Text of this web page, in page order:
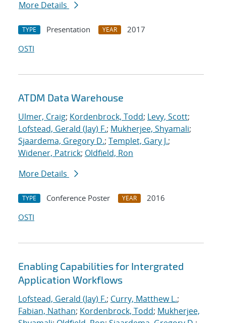
More Details
TYPE Presentation YEAR
2017
OSTI
ATDM Data Warehouse
Ulmer, Craig; Kordenbrock, Todd; Levy, Scott;
Lofstead, Gerald (Jay) F.; Mukherjee, Shyamali;
Sjaardema, Gregory D.; Templet, Gary J.;
Widener, Patrick; Oldfield, Ron
More Details
TYPE Conference Poster YEAR
2016
OSTI
Enabling Capabilities for Intergrated
Application Workflows
Lofstead, Gerald (Jay) F.; Curry, Matthew L.;
Fabian, Nathan; Kordenbrock, Todd; Mukherjee,